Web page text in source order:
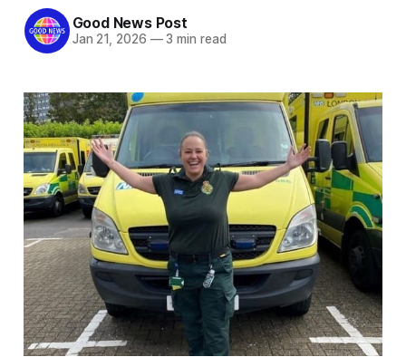
Good News Post
Jan 21, 2026 —3 min read